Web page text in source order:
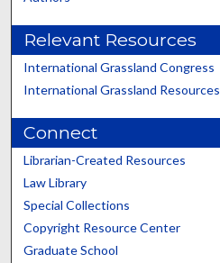
Relevant Resources
International Grassland Congress
International Grassland Resources
Connect
Librarian-Created Resources
Law Library
Special Collections
Copyright Resource Center
Graduate School